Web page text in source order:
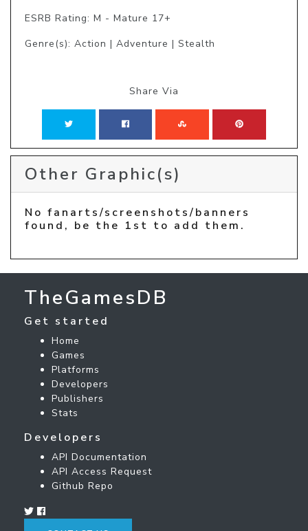
ESRB Rating: M - Mature 17+
Genre(s): Action | Adventure | Stealth
Share Via
Other Graphic(s)
No fanarts/screenshots/banners
found, be the 1st to add them.
TheGamesDB
Get started
Home
Games
Platforms
Developers
Publishers
Stats
Developers
API Documentation
API Access Request
Github Repo